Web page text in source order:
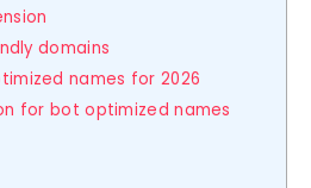
domains
names for 2026
for bot optimized names